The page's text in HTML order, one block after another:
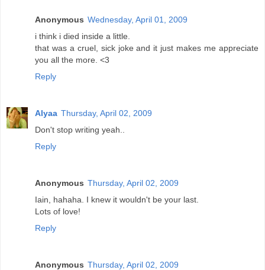
Anonymous Wednesday, April 01, 2009
i think i died inside a little.
that was a cruel, sick joke and it just makes me appreciate
you all the more. <3
Reply
Alyaa Thursday, April 02, 2009
Don't stop writing yeah..
Reply
Anonymous Thursday, April 02, 2009
Iain, hahaha. I knew it wouldn't be your last.
Lots of love!
Reply
Anonymous Thursday, April 02, 2009